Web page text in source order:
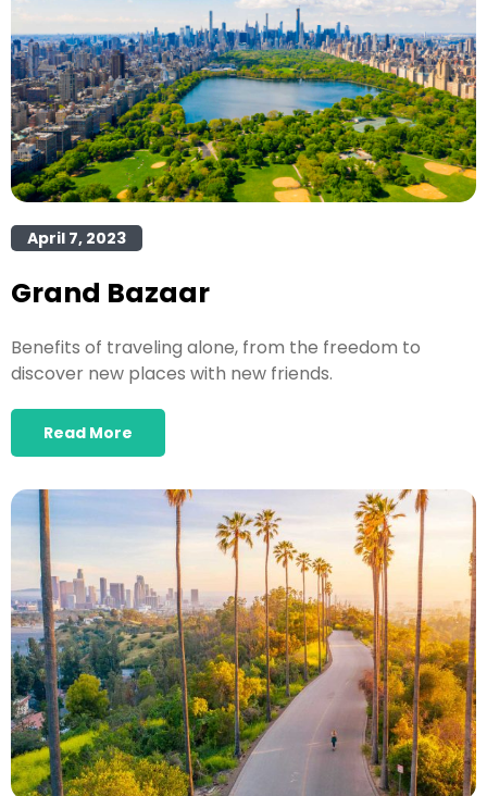
April 7, 2023
Grand Bazaar
Benefits of traveling alone, from the freedom to
discover new places with new friends.
Read More